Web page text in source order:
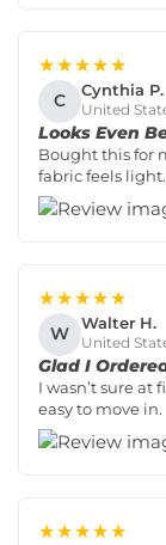
★★★★★
C Cynthia P.
United
Looks Even
Bought this for
fabric feels
★★★★★
W Walter H.
United
Glad I
I wasn’t sure at
easy to move in.
★★★★★